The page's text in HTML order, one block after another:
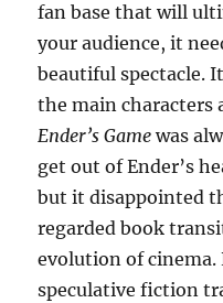
fan base that will
your audience, it
beautiful spectacle.
the main characters
Ender’s Game was
get out of Ender’s
but it disappointed
regarded book
evolution of cinema.
speculative fiction